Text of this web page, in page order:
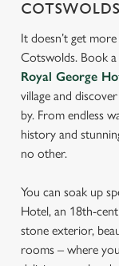
Marketing
COTSWOLDS
It doesn’t get
Cotswolds. Book
Royal George
village and
by. From endless
history and
no other.
You can soak up
Hotel, an 18th-
stone exterior,
rooms – where